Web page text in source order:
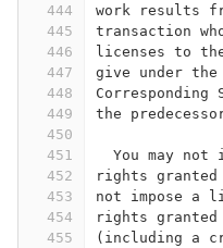
444
445
446
447
448
449
450
451
452
453
454
455
work results
transaction
licenses to
give under
the
You may not
rights granted
not impose a
rights
(including a